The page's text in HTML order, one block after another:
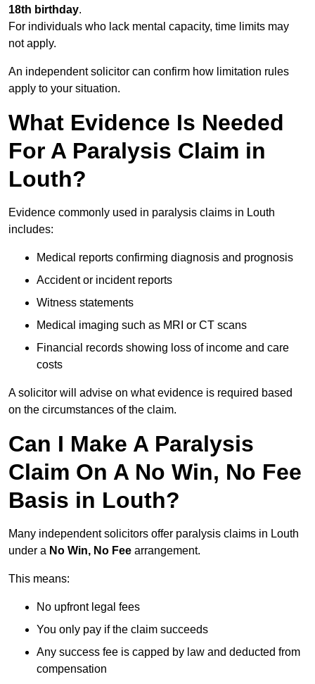
18th birthday.
For individuals who lack mental capacity, time limits may
not apply.
An independent solicitor can confirm how limitation rules
apply to your situation.
What Evidence Is Needed
For A Paralysis Claim in
Louth?
Evidence commonly used in paralysis claims in Louth
includes:
Medical reports confirming diagnosis and prognosis
Accident or incident reports
Witness statements
Medical imaging such as MRI or CT scans
Financial records showing loss of income and care
costs
A solicitor will advise on what evidence is required based
on the circumstances of the claim.
Can I Make A Paralysis
Claim On A No Win, No Fee
Basis in Louth?
Many independent solicitors offer paralysis claims in Louth
under a No Win, No Fee arrangement.
This means:
No upfront legal fees
You only pay if the claim succeeds
Any success fee is capped by law and deducted from
compensation